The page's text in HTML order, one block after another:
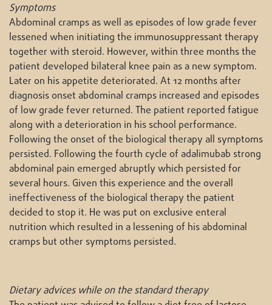
Symptoms
Abdominal cramps as well as episodes of low grade fever
lessened when initiating the immunosuppressant therapy
together with steroid. However, within three months the
patient developed bilateral knee pain as a new symptom.
Later on his appetite deteriorated. At 12 months after
diagnosis onset abdominal cramps increased and episodes
of low grade fever returned. The patient reported fatigue
along with a deterioration in his school performance.
Following the onset of the biological therapy all symptoms
persisted. Following the fourth cycle of adalimubab strong
abdominal pain emerged abruptly which persisted for
several hours. Given this experience and the overall
ineffectiveness of the biological therapy the patient
decided to stop it. He was put on exclusive enteral
nutrition which resulted in a lessening of his abdominal
cramps but other symptoms persisted.
Dietary advices while on the standard therapy